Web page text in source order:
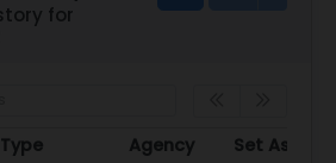
for
Type Agency Set Aside